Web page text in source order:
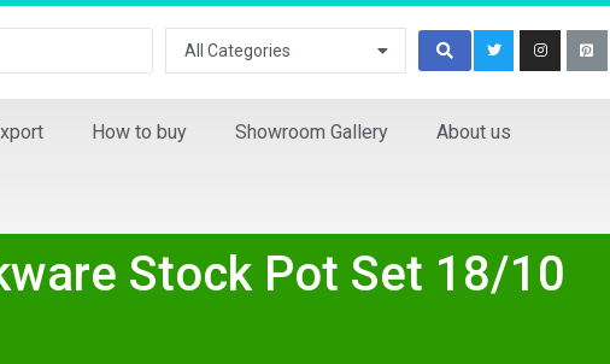
All Categories
How to buy Showroom Gallery About us
Stock Pot Set 18/10